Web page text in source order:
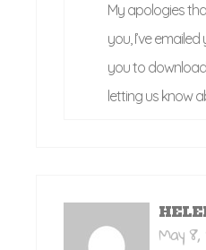
My apologies
you, I’ve
you to
letting us know
May 8,